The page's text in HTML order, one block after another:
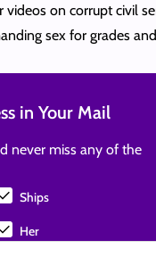
videos on corrupt civil
sex for grades
in Your Mail
never miss any of the
Ships
Her